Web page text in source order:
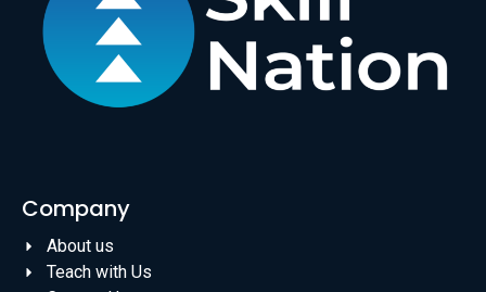
Company
About us
Teach with Us